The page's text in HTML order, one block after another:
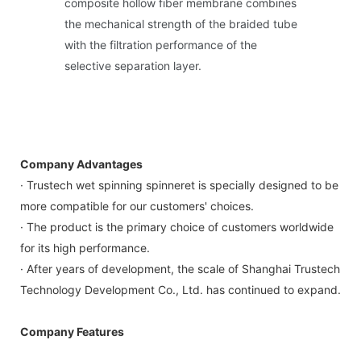
composite hollow fiber membrane combines
the mechanical strength of the braided tube
with the filtration performance of the
selective separation layer.
Company Advantages
· Trustech wet spinning spinneret is specially designed to be
more compatible for our customers' choices.
· The product is the primary choice of customers worldwide
for its high performance.
· After years of development, the scale of Shanghai Trustech
Technology Development Co., Ltd. has continued to expand.
Company Features